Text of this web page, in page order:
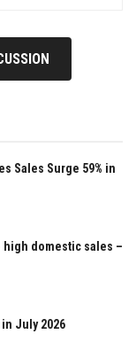
Sales Surge 59% in
domestic sales –
July 2026